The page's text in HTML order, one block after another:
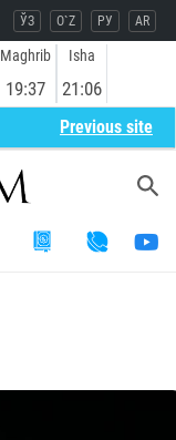
ЎЗ O`Z РУ AR
Maghrib
19:37
Isha
21:06
Previous site